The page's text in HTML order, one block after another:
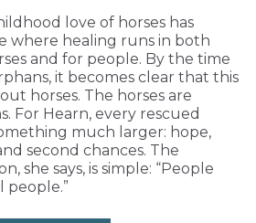
love of horses has
where healing runs in both
and for people. By the time
it becomes clear that this
horses. The horses are
For Hearn, every rescued
much larger: hope,
second chances. The
she says, is simple: “People
people.”